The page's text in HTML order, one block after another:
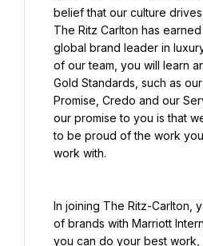
belief that our culture
The Ritz Carlton has
global brand leader in
of our team, you will learn
Gold Standards, such as
Promise, Credo and our
our promise to you is that
to be proud of the work
work with.
In joining The Ritz-Carlton,
of brands with Marriott
you can do your best work,